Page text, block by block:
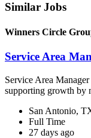
Similar Jobs
Winners Circle
Service Area
Service Area
supporting growth by
San Antonio,
Full Time
27 days ago